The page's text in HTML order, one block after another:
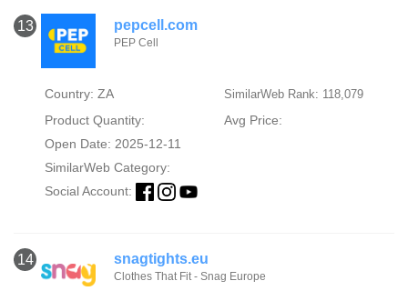
13 pepcell.com
PEP Cell
Country: ZA SimilarWeb Rank: 118,079
Product Quantity:
Avg Price:
Open Date: 2025-12-11
SimilarWeb Category:
Social Account:
14 snagtights.eu
Clothes That Fit - Snag Europe